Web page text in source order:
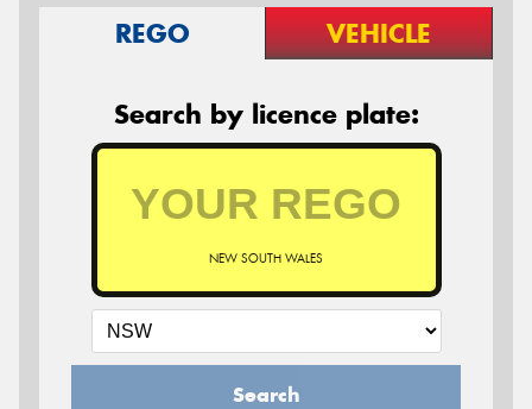
REGO VEHICLE
Search by licence plate:
NEW SOUTH WALES
Search